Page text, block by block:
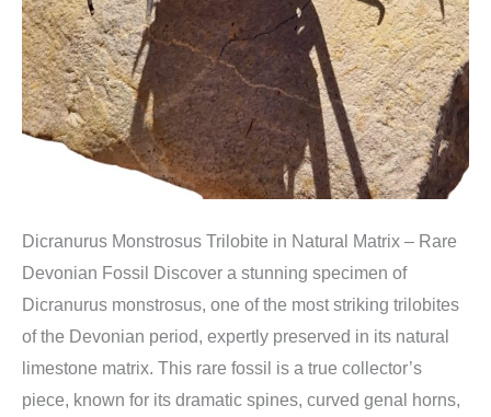
Dicranurus Monstrosus Trilobite in Natural Matrix – Rare
Devonian Fossil Discover a stunning specimen of
Dicranurus monstrosus, one of the most striking trilobites
of the Devonian period, expertly preserved in its natural
limestone matrix. This rare fossil is a true collector’s
piece, known for its dramatic spines, curved genal horns,